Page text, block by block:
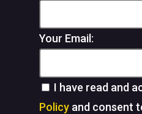
Your Email:
I have read and
Policy and consent